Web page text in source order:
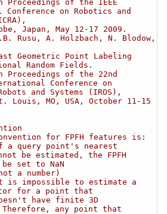
Proceedings of the IEEE
on Robotics and
Japan, May 12-17 2009.
Rusu, A. Holzbach, N. Blodow,
Geometric Point Labeling
Random Fields.
Proceedings of the 22nd
Conference on
and Systems (IROS),
Louis, MO, USA, October 11-15
for FPFH features is:
a query point's nearest
be estimated, the FPFH
set to NaN
a number)
is impossible to estimate a
for a point that
have finite 3D
Therefore, any point that